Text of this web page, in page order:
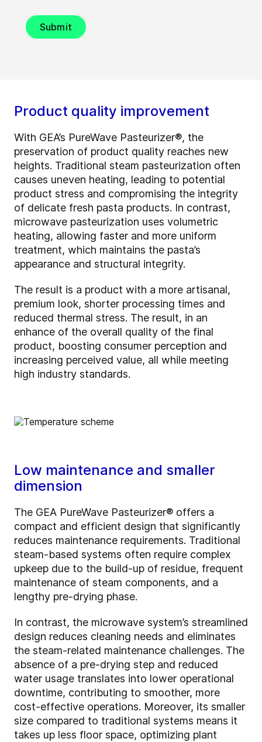
Submit
Product quality improvement
With GEA’s PureWave Pasteurizer®, the
preservation of product quality reaches new
heights. Traditional steam pasteurization often
causes uneven heating, leading to potential
product stress and compromising the integrity
of delicate fresh pasta products. In contrast,
microwave pasteurization uses volumetric
heating, allowing faster and more uniform
treatment, which maintains the pasta’s
appearance and structural integrity.
The result is a product with a more artisanal,
premium look, shorter processing times and
reduced thermal stress. The result, in an
enhance of the overall quality of the final
product, boosting consumer perception and
increasing perceived value, all while meeting
high industry standards.
Low maintenance and smaller
dimension
The GEA PureWave Pasteurizer® offers a
compact and efficient design that significantly
reduces maintenance requirements. Traditional
steam-based systems often require complex
upkeep due to the build-up of residue, frequent
maintenance of steam components, and a
lengthy pre-drying phase.
In contrast, the microwave system’s streamlined
design reduces cleaning needs and eliminates
the steam-related maintenance challenges. The
absence of a pre-drying step and reduced
water usage translates into lower operational
downtime, contributing to smoother, more
cost-effective operations. Moreover, its smaller
size compared to traditional systems means it
takes up less floor space, optimizing plant